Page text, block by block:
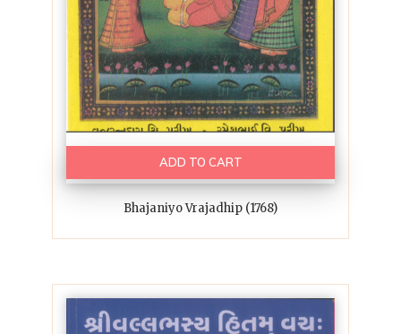
ADD TO CART
Bhajaniyo Vrajadhip (1768)